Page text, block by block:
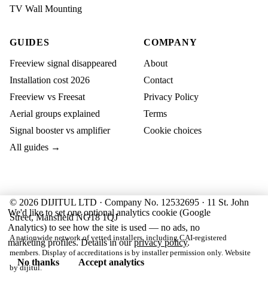
TV Wall Mounting
GUIDES
Freeview signal disappeared
Installation cost 2026
Freeview vs Freesat
Aerial groups explained
Signal booster vs amplifier
All guides →
COMPANY
About
Contact
Privacy Policy
Terms
Cookie choices
© 2026 DIJITUL LTD · Company No. 12532695 · 11 St. John
Street, Mansfield NG18 1QJ
A nationwide network of vetted installers, including CAI-registered
members. Display of accreditations is by installer permission only. Website
bydijitul.
We'd like to set one optional analytics cookie (Google
Analytics) to see how the site is used — no ads, no
marketing profiles. Details in ourprivacy policy.
No thanks
Accept analytics